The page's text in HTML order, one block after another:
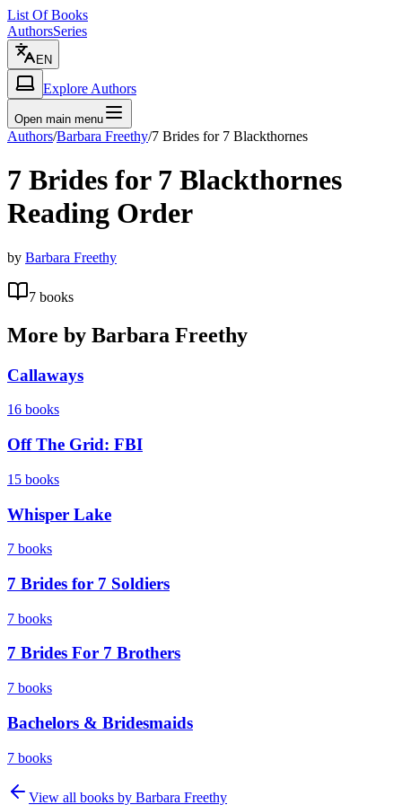
List Of Books
AuthorsSeries
EN
Explore Authors
Open main menu
Authors/Barbara Freethy/7 Brides for 7 Blackthornes
7 Brides for 7 Blackthornes
Reading Order
by Barbara Freethy
7 books
More by Barbara Freethy
Callaways
16 books
Off The Grid: FBI
15 books
Whisper Lake
7 books
7 Brides for 7 Soldiers
7 books
7 Brides For 7 Brothers
7 books
Bachelors & Bridesmaids
7 books
View all books by Barbara Freethy